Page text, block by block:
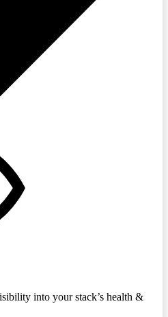
into your stack’s health &